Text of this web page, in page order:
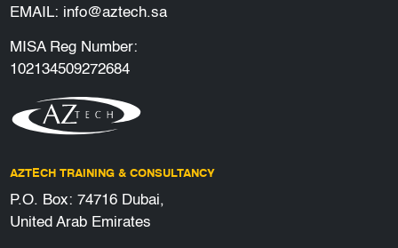
EMAIL: info@aztech.sa
MISA Reg Number:
102134509272684
AZTECH TRAINING & CONSULTANCY
P.O. Box: 74716 Dubai,
United Arab Emirates